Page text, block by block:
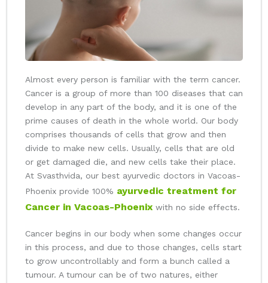
Almost every person is familiar with the term cancer.
Cancer is a group of more than 100 diseases that can
develop in any part of the body, and it is one of the
prime causes of death in the whole world. Our body
comprises thousands of cells that grow and then
divide to make new cells. Usually, cells that are old
or get damaged die, and new cells take their place.
At Svasthvida, our best ayurvedic doctors in Vacoas-
Phoenix provide 100% ayurvedic treatment for
Cancer in Vacoas-Phoenix with no side effects.
Cancer begins in our body when some changes occur
in this process, and due to those changes, cells start
to grow uncontrollably and form a bunch called a
tumour. A tumour can be of two natures, either